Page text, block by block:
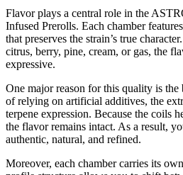
Flavor plays a central role in the
Infused Prerolls. Each chamber
that preserves the strain’s true
citrus, berry, pine, cream, or gas, the
expressive.
One major reason for this quality is the
of relying on artificial additives, the
terpene expression. Because the coils
the flavor remains intact. As a result,
authentic, natural, and refined.
Moreover, each chamber carries its